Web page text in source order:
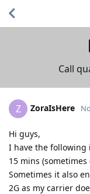
Call
Z ZoraIsHere
Hi guys,
I have the following
15 mins
Sometimes it also
2G as my carrier